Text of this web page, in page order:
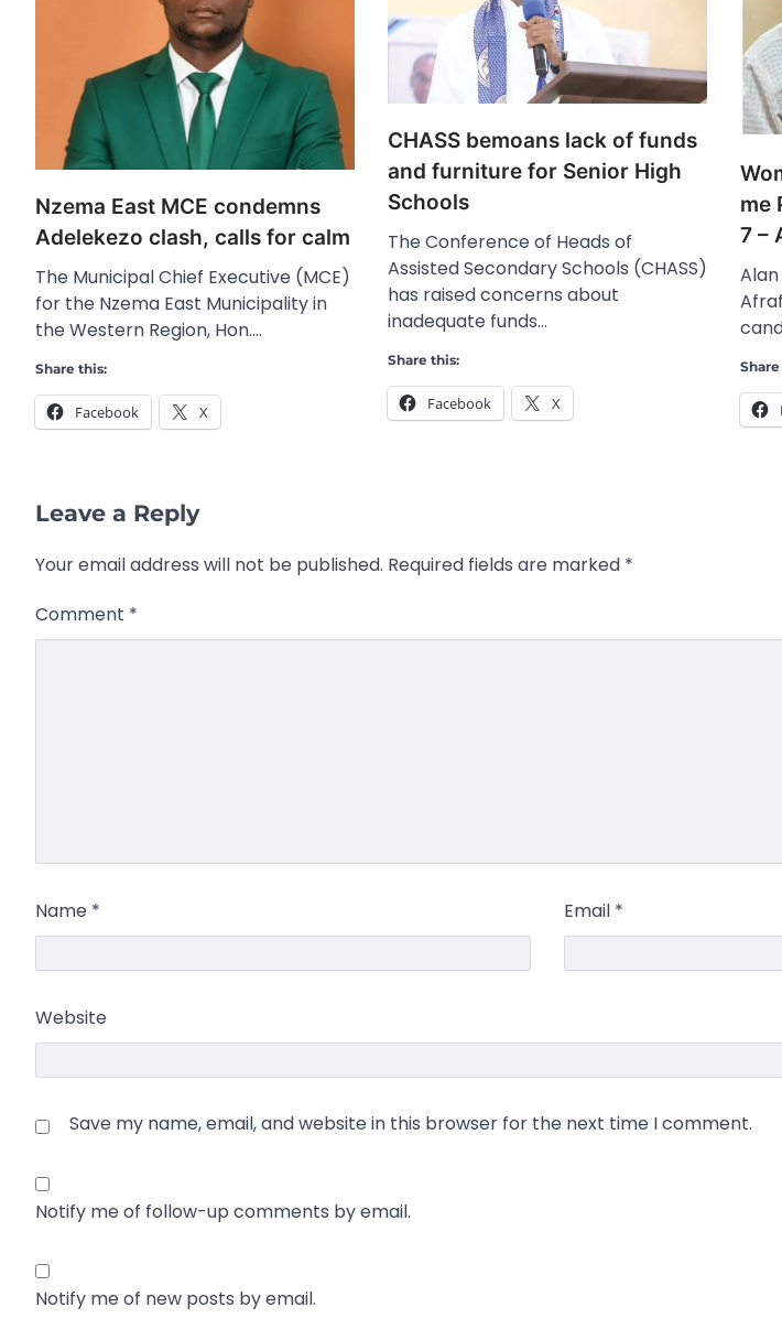
Nzema East MCE condemns
Adelekezo clash, calls for calm
The Municipal Chief Executive (MCE)
for the Nzema East Municipality in
the Western Region, Hon.…
Share this:
Facebook X
CHASS bemoans lack of funds
and furniture for Senior High
Schools
The Conference of Heads of
Assisted Secondary Schools (CHASS)
has raised concerns about
inadequate funds…
Share this:
Facebook X
me
7 –
Leave a Reply
Your email address will not be published. Required fields are marked *
Comment *
Name * Email *
Website
Save my name, email, and website in this browser for the next time I comment.
Notify me of follow-up comments by email.
Notify me of new posts by email.